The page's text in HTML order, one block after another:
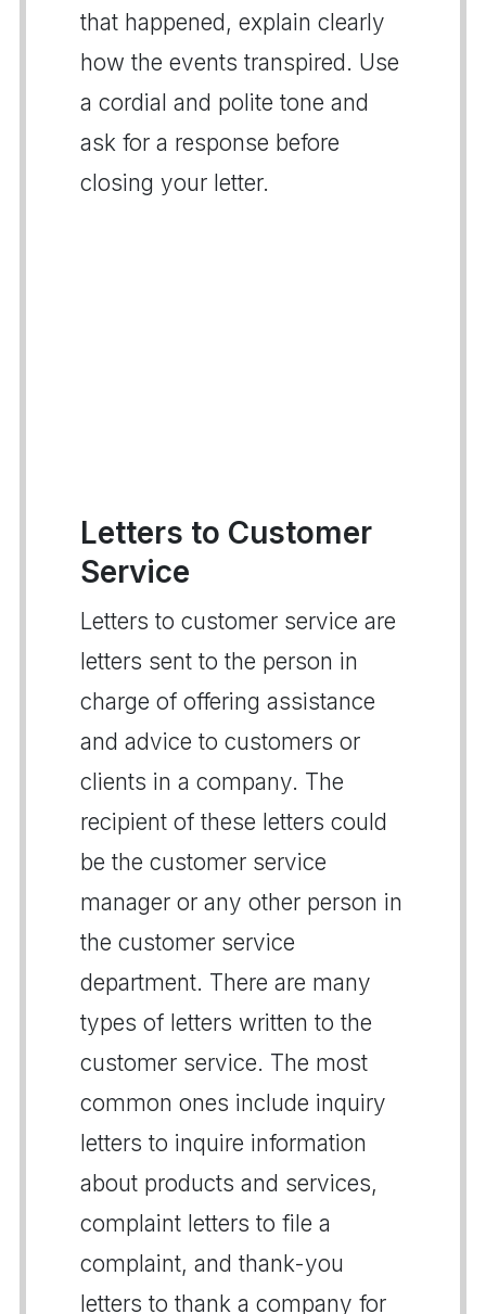
that happened, explain clearly
how the events transpired. Use
a cordial and polite tone and
ask for a response before
closing your letter.
Letters to Customer
Service
Letters to customer service are
letters sent to the person in
charge of offering assistance
and advice to customers or
clients in a company. The
recipient of these letters could
be the customer service
manager or any other person in
the customer service
department. There are many
types of letters written to the
customer service. The most
common ones include inquiry
letters to inquire information
about products and services,
complaint letters to file a
complaint, and thank-you
letters to thank a company for